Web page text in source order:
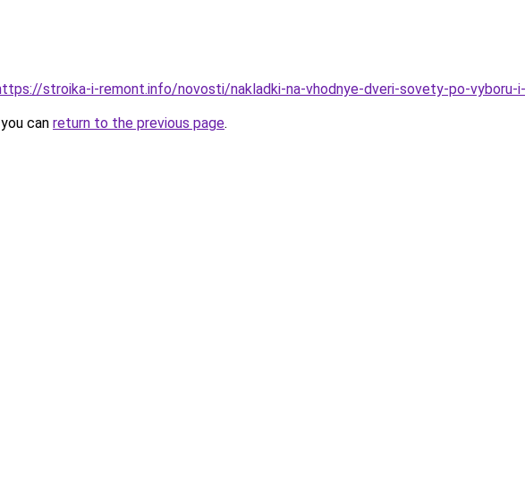
stroika-i-remont.info/novosti/nakladki-na-vhodnye-dveri-sovety-po-vyboru-
can return to the previous page.